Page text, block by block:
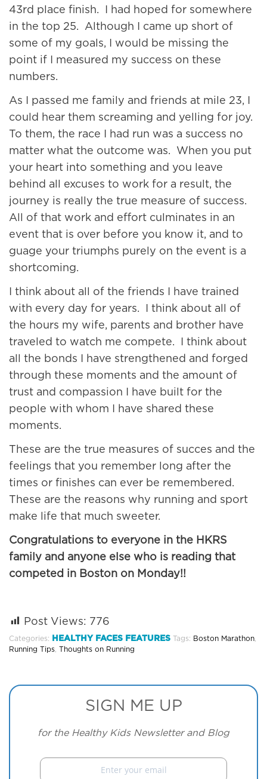
43rd place finish. I had hoped for somewhere
in the top 25. Although I came up short of
some of my goals, I would be missing the
point if I measured my success on these
numbers.
As I passed me family and friends at mile 23, I
could hear them screaming and yelling for joy.
To them, the race I had run was a success no
matter what the outcome was. When you put
your heart into something and you leave
behind all excuses to work for a result, the
journey is really the true measure of success.
All of that work and effort culminates in an
event that is over before you know it, and to
guage your triumphs purely on the event is a
shortcoming.
I think about all of the friends I have trained
with every day for years. I think about all of
the hours my wife, parents and brother have
traveled to watch me compete. I think about
all the bonds I have strengthened and forged
through these moments and the amount of
trust and compassion I have built for the
people with whom I have shared these
moments.
These are the true measures of succes and the
feelings that you remember long after the
times or finishes can ever be remembered.
These are the reasons why running and sport
make life that much sweeter.
Congratulations to everyone in the HKRS
family and anyone else who is reading that
competed in Boston on Monday!!
Post Views: 776
Categories: HEALTHY FACES FEATURES Tags: Boston Marathon
Running Tips Thoughts on Running
SIGN ME UP
for the Healthy Kids Newsletter and Blog